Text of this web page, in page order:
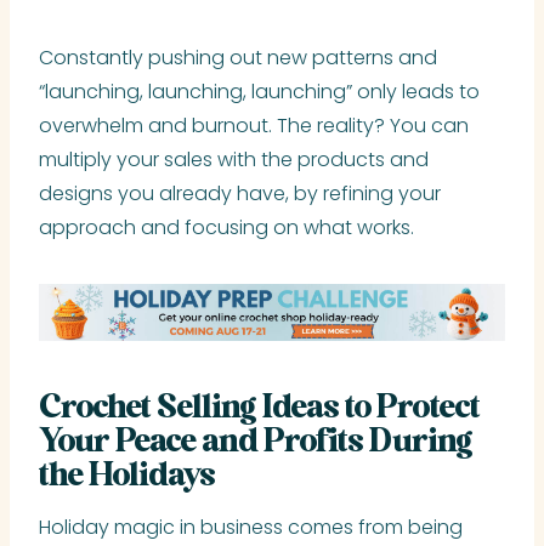
Constantly pushing out new patterns and
“launching, launching, launching” only leads to
overwhelm and burnout. The reality? You can
multiply your sales with the products and
designs you already have, by refining your
approach and focusing on what works.
Crochet Selling Ideas to Protect
Your Peace and Profits During
the Holidays
Holiday magic in business comes from being